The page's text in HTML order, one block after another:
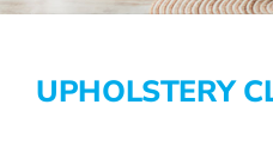
UPHOLSTERY